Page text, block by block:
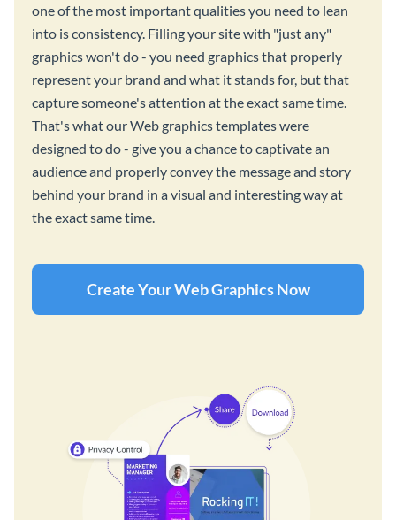
one of the most important qualities you need to lean
into is consistency. Filling your site with "just any"
graphics won't do - you need graphics that properly
represent your brand and what it stands for, but that
capture someone's attention at the exact same time.
That's what our Web graphics templates were
designed to do - give you a chance to captivate an
audience and properly convey the message and story
behind your brand in a visual and interesting way at
the exact same time.
Create Your Web Graphics Now